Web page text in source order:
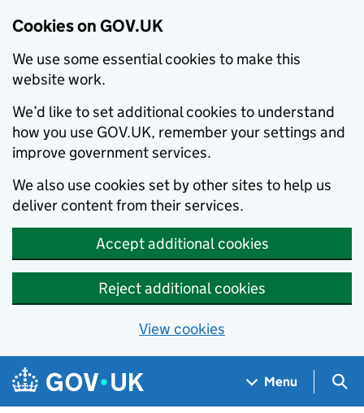
Cookies on GOV.UK
We use some essential cookies to make this
website work.
We’d like to set additional cookies to understand
how you use GOV.UK, remember your settings and
improve government services.
We also use cookies set by other sites to help us
deliver content from their services.
Accept additional cookies
Reject additional cookies
View cookies
Skip to main content
Navigation menu
Menu